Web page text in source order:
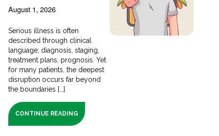
August 1, 2026
Serious illness is often
described through clinical
language; diagnosis, staging,
treatment plans, prognosis. Yet
for many patients, the deepest
disruption occurs far beyond
the boundaries [...]
CONTINUE READING